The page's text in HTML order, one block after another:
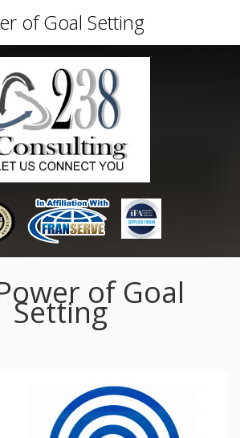
of Goal
Setting
of Goal Setting